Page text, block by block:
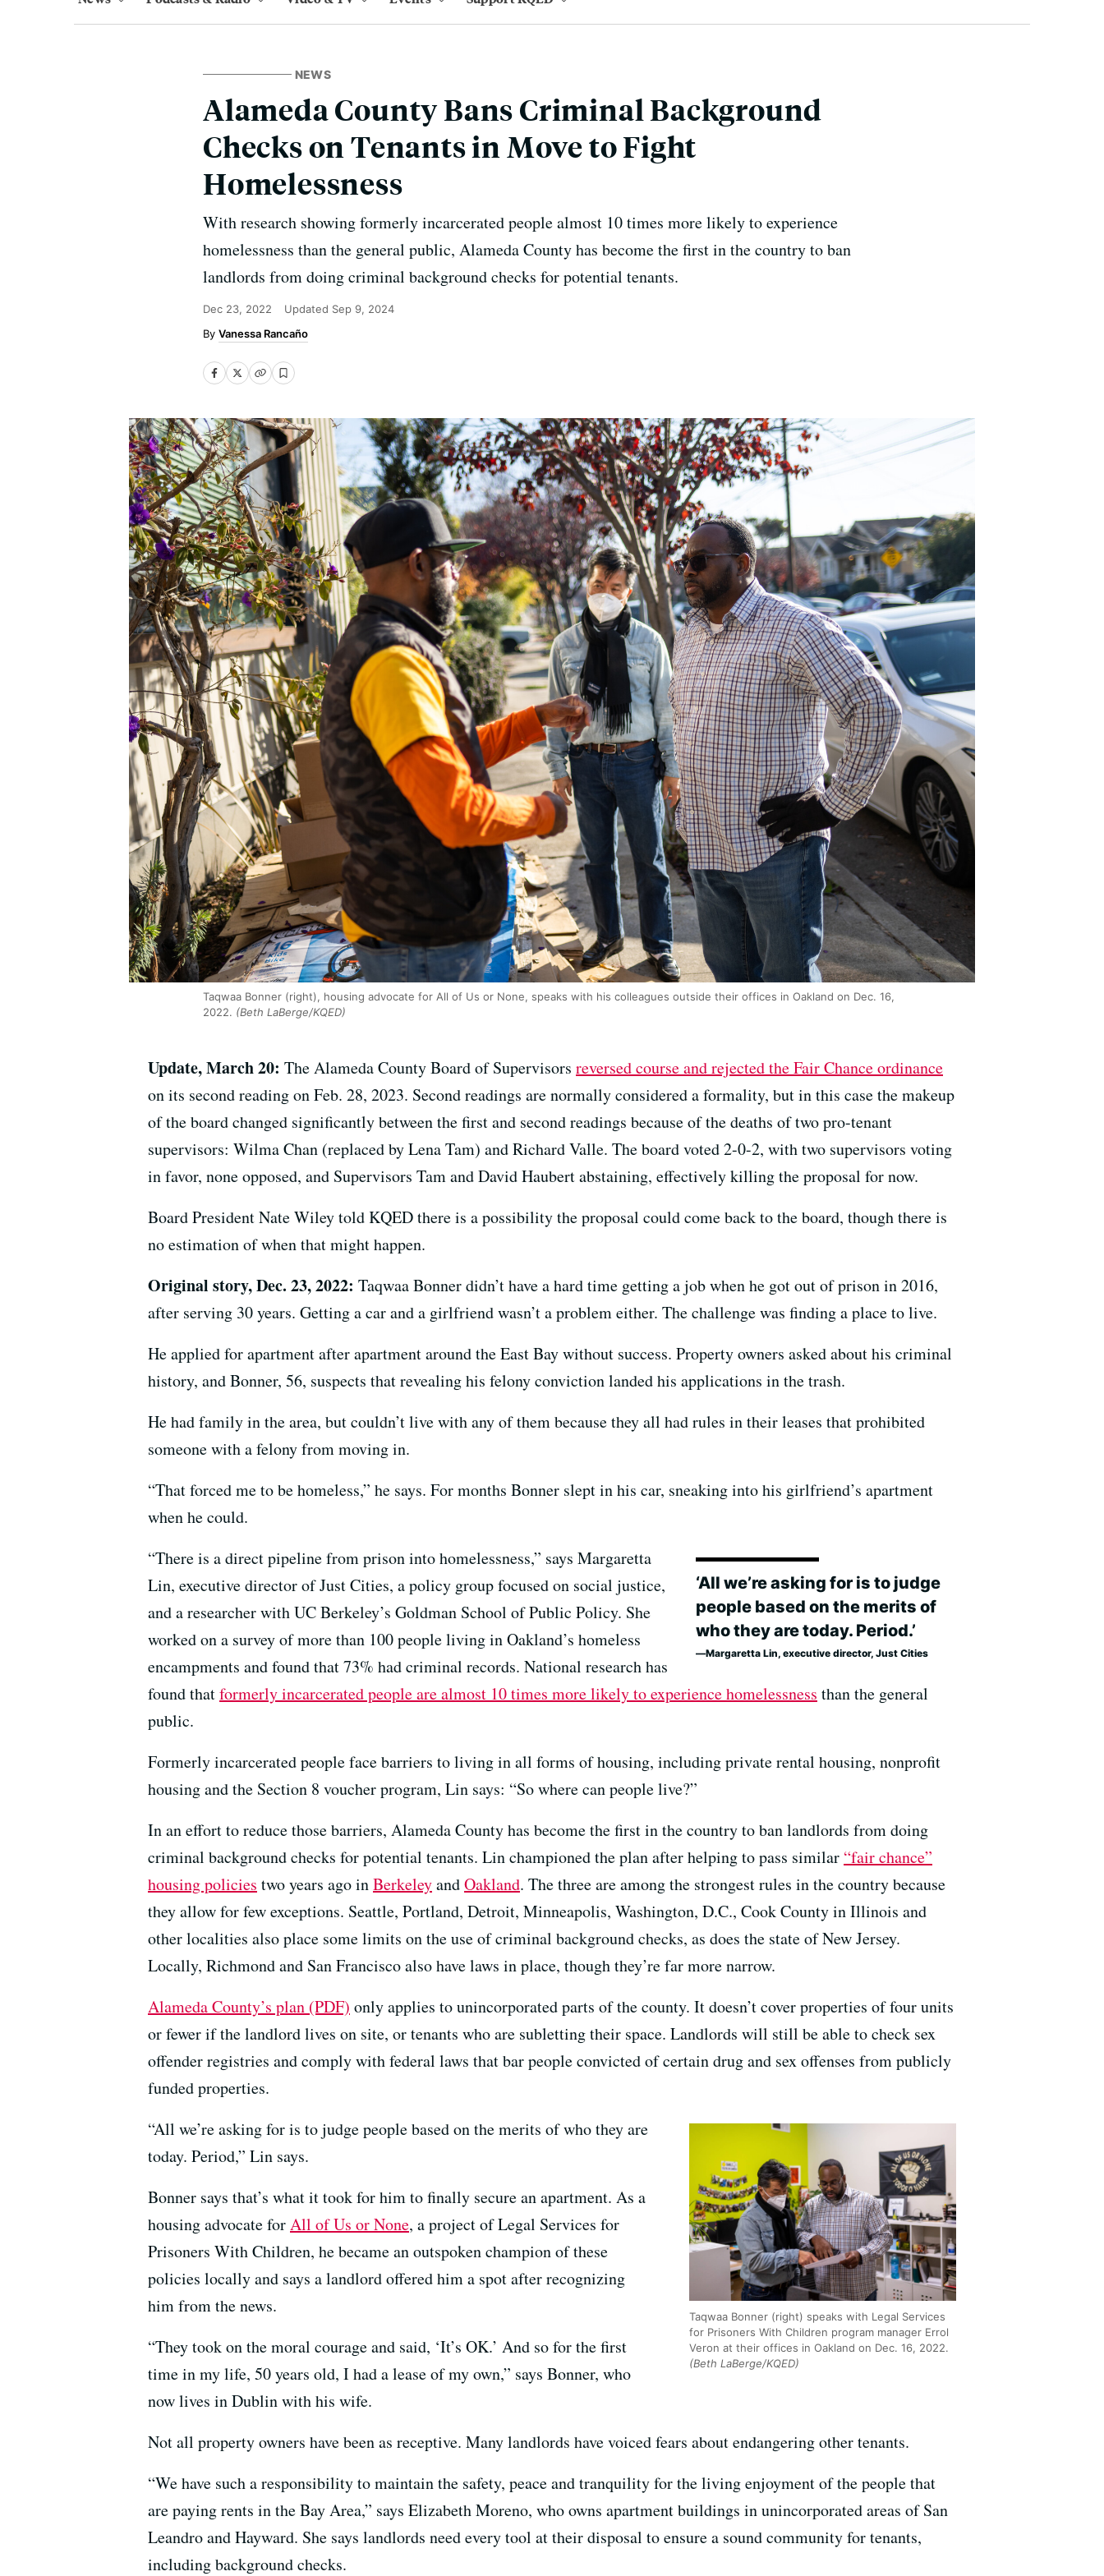
NEWS
Alameda County Bans Criminal Background
Checks on Tenants in Move to Fight
Homelessness
With research showing formerly incarcerated people almost 10 times more likely to experience
homelessness than the general public, Alameda County has become the first in the country to ban
landlords from doing criminal background checks for potential tenants.
Dec 23, 2022 Updated Sep 9, 2024
Vanessa Rancaño
Taqwaa Bonner (right), housing advocate for All of Us or None, speaks with his colleagues outside their offices in Oakland on Dec. 16,
2022. (Beth LaBerge/KQED)
Update, March 20: The Alameda County Board of Supervisors reversed course and rejected the Fair Chance ordinance
on its second reading on Feb. 28, 2023. Second readings are normally considered a formality, but in this case the makeup
of the board changed significantly between the first and second readings because of the deaths of two pro-tenant
supervisors: Wilma Chan (replaced by Lena Tam) and Richard Valle. The board voted 2-0-2, with two supervisors voting
in favor, none opposed, and Supervisors Tam and David Haubert abstaining, effectively killing the proposal for now.
Board President Nate Wiley told KQED there is a possibility the proposal could come back to the board, though there is
no estimation of when that might happen.
Original story, Dec. 23, 2022: Taqwaa Bonner didn’t have a hard time getting a job when he got out of prison in 2016,
after serving 30 years. Getting a car and a girlfriend wasn’t a problem either. The challenge was finding a place to live.
He applied for apartment after apartment around the East Bay without success. Property owners asked about his criminal
history, and Bonner, 56, suspects that revealing his felony conviction landed his applications in the trash.
He had family in the area, but couldn’t live with any of them because they all had rules in their leases that prohibited
someone with a felony from moving in.
“That forced me to be homeless,” he says. For months Bonner slept in his car, sneaking into his girlfriend’s apartment
when he could.
‘All we’re asking for is to judge
people based on the merits of
who they are today. Period.’
Margaretta Lin, executive director, Just Cities
“There is a direct pipeline from prison into homelessness,” says Margaretta
Lin, executive director of Just Cities, a policy group focused on social justice,
and a researcher with UC Berkeley’s Goldman School of Public Policy. She
worked on a survey of more than 100 people living in Oakland’s homeless
encampments and found that 73% had criminal records. National research has
found thatformerly incarcerated people are almost 10 times more likely to experience homelessness than the general
public.
Formerly incarcerated people face barriers to living in all forms of housing, including private rental housing, nonprofit
housing and the Section 8 voucher program, Lin says: “So where can people live?”
In an effort to reduce those barriers, Alameda County has become the first in the country to ban landlords from doing
criminal background checks for potential tenants. Lin championed the plan after helping to pass similar “fair chance”
housing policies two years ago inBerkeleyandOakland. The three are among the strongest rules in the country because
they allow for few exceptions. Seattle, Portland, Detroit, Minneapolis, Washington, D.C., Cook County in Illinois and
other localities also place some limits on the use of criminal background checks, as does the state of New Jersey.
Locally, Richmond and San Francisco also have laws in place, though they’re far more narrow.
Alameda County’s plan (PDF) only applies to unincorporated parts of the county. It doesn’t cover properties of four units
or fewer if the landlord lives on site, or tenants who are subletting their space. Landlords will still be able to check sex
offender registries and comply with federal laws that bar people convicted of certain drug and sex offenses from publicly
funded properties.
Taqwaa Bonner (right) speaks with Legal Services
for Prisoners With Children program manager Errol
Veron at their offices in Oakland on Dec. 16, 2022.
(Beth LaBerge/KQED)
“All we’re asking for is to judge people based on the merits of who they are
today. Period,” Lin says.
Bonner says that’s what it took for him to finally secure an apartment. As a
housing advocate forAll of Us or None, a project of Legal Services for
Prisoners With Children, he became an outspoken champion of these
policies locally and says a landlord offered him a spot after recognizing
him from the news.
“They took on the moral courage and said, ‘It’s OK.’ And so for the first
time in my life, 50 years old, I had a lease of my own,” says Bonner, who
now lives in Dublin with his wife.
Not all property owners have been as receptive. Many landlords have voiced fears about endangering other tenants.
“We have such a responsibility to maintain the safety, peace and tranquility for the living enjoyment of the people that
are paying rents in the Bay Area,” says Elizabeth Moreno, who owns apartment buildings in unincorporated areas of San
Leandro and Hayward. She says landlords need every tool at their disposal to ensure a sound community for tenants,
including background checks.